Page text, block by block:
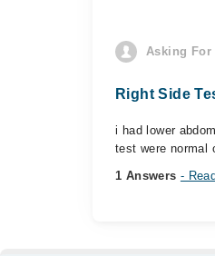
Asking For
Right Side
i had lower
test were normal
1 Answers -